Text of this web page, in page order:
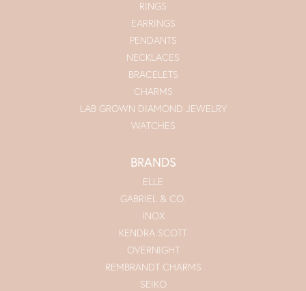
RINGS
EARRINGS
PENDANTS
NECKLACES
BRACELETS
CHARMS
LAB GROWN DIAMOND JEWELRY
WATCHES
BRANDS
ELLE
GABRIEL & CO.
INOX
KENDRA SCOTT
OVERNIGHT
REMBRANDT CHARMS
SEIKO